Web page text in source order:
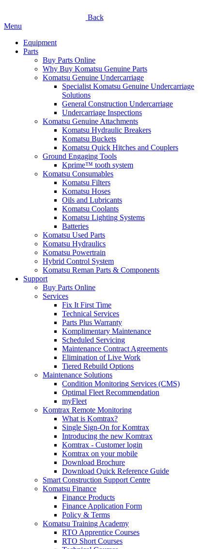
Back
Menu
Equipment
Parts
Buy Parts Online
Why Buy Komatsu Genuine Parts
Komatsu Genuine Undercarriage
Specialist Komatsu Genuine Undercarriage
Solutions
General Construction Undercarriage
Undercarriage Inspections
Komatsu Genuine Attachments
Komatsu Hydraulic Breakers
Komatsu Buckets
Komatsu Quick Hitches and Couplers
Ground Engaging Tools
Kprime™ tooth system
Komatsu Consumables
Komatsu Filters
Komatsu Hoses
Oils and Lubricants
Komatsu Coolants
Komatsu Lighting Systems
Batteries
Komatsu Used Parts
Komatsu Hydraulics
Komatsu Powertrain
Hybrid Control System
Komatsu Reman Parts & Components
Support
Buy Parts Online
Services
Fix It First Time
Technical Services
Parts Plus Warranty
Komplimentary Maintenance
Scheduled Servicing
Maintenance Contract Agreements
Elimination of Live Work
Tiered Rebuild Options
Maintenance Solutions
Condition Monitoring Services (CMS)
Optimal Fleet Recommendation
myFleet
Komtrax Remote Monitoring
What is Komtrax?
Single Sign-On for Komtrax
Introducing the new Komtrax
Komtrax - Customer login
Komtrax on your mobile
Download Brochure
Download Quick Reference Guide
Smart Construction Support Centre
Komatsu Finance
Finance Products
Finance Application Form
Policy & Terms
Komatsu Training Academy
RTO Apprentice Courses
RTO Short Courses